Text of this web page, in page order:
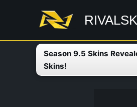
Season 9.5 Skins
Skins!